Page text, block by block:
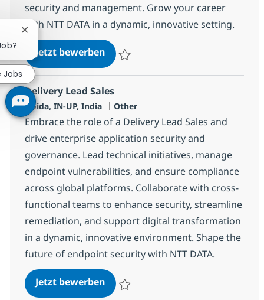
security and management. Grow your career
with NTT DATA in a dynamic, innovative setting.
Jetzt bewerbenPatch/Deployment Management
Delivery Lead Sales
Standort
Noida, IN-UP, India Kategorie
Other
Embrace the role of a Delivery Lead Sales and
drive enterprise application security and
governance. Lead technical initiatives, manage
endpoint vulnerabilities, and ensure compliance
across global platforms. Collaborate with cross-
functional teams to enhance security, streamline
remediation, and support digital transformation
in a dynamic, innovative environment. Shape the
future of endpoint security with NTT DATA.
Jetzt bewerbenDelivery Lead Sales
Chatbot-Benachrichtigung schließen
Jobs